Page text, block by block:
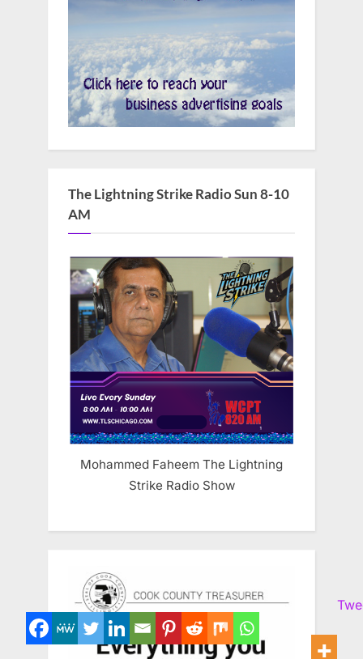
The Lightning Strike Radio Sun 8-10
AM
Mohammed Faheem The Lightning
Strike Radio Show